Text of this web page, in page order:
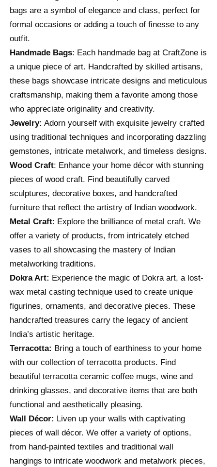
bags are a symbol of elegance and class, perfect for
formal occasions or adding a touch of finesse to any
outfit.
Handmade Bags: Each handmade bag at CraftZone is
a unique piece of art. Handcrafted by skilled artisans,
these bags showcase intricate designs and meticulous
craftsmanship, making them a favorite among those
who appreciate originality and creativity.
Jewelry: Adorn yourself with exquisite jewelry crafted
using traditional techniques and incorporating dazzling
gemstones, intricate metalwork, and timeless designs.
Wood Craft: Enhance your home décor with stunning
pieces of wood craft. Find beautifully carved
sculptures, decorative boxes, and handcrafted
furniture that reflect the artistry of Indian woodwork.
Metal Craft: Explore the brilliance of metal craft. We
offer a variety of products, from intricately etched
vases to all showcasing the mastery of Indian
metalworking traditions.
Dokra Art: Experience the magic of Dokra art, a lost-
wax metal casting technique used to create unique
figurines, ornaments, and decorative pieces. These
handcrafted treasures carry the legacy of ancient
India’s artistic heritage.
Terracotta: Bring a touch of earthiness to your home
with our collection of terracotta products. Find
beautiful terracotta ceramic coffee mugs, wine and
drinking glasses, and decorative items that are both
functional and aesthetically pleasing.
Wall Décor: Liven up your walls with captivating
pieces of wall décor. We offer a variety of options,
from hand-painted textiles and traditional wall
hangings to intricate woodwork and metalwork pieces,